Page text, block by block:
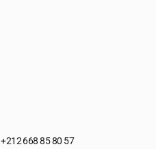
+212 668 85 80 57